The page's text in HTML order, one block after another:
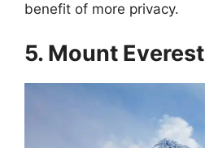
benefit of more privacy.
5. Mount Everest